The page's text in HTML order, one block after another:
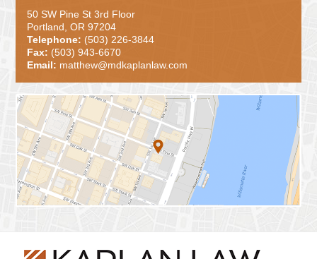
50 SW Pine St 3rd Floor
Portland, OR 97204
Telephone: (503) 226-3844
Fax: (503) 943-6670
Email: matthew@mdkaplanlaw.com
Information